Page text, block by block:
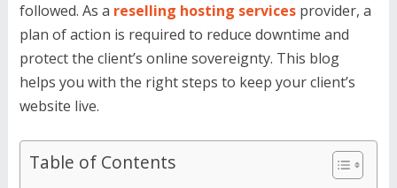
followed. As a reselling hosting servicesprovider, a
plan of action is required to reduce downtime and
protect the client’s online sovereignty. This blog
helps you with the right steps to keep your client’s
website live.
Table of Contents